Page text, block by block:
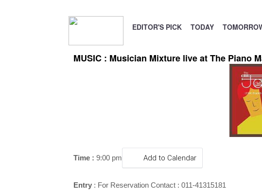
EDITOR'S PICK TODAY
MUSIC : Musician Mixture live at The Piano
Time : 9:00 pm Add to Calendar
Entry : For Reservation Contact : 011-41315181